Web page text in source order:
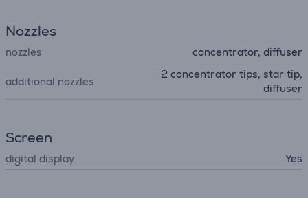
Nozzles
nozzles concentrator, diffuser
additional nozzles
2 concentrator tips, star tip,
diffuser
Screen
digital display Yes